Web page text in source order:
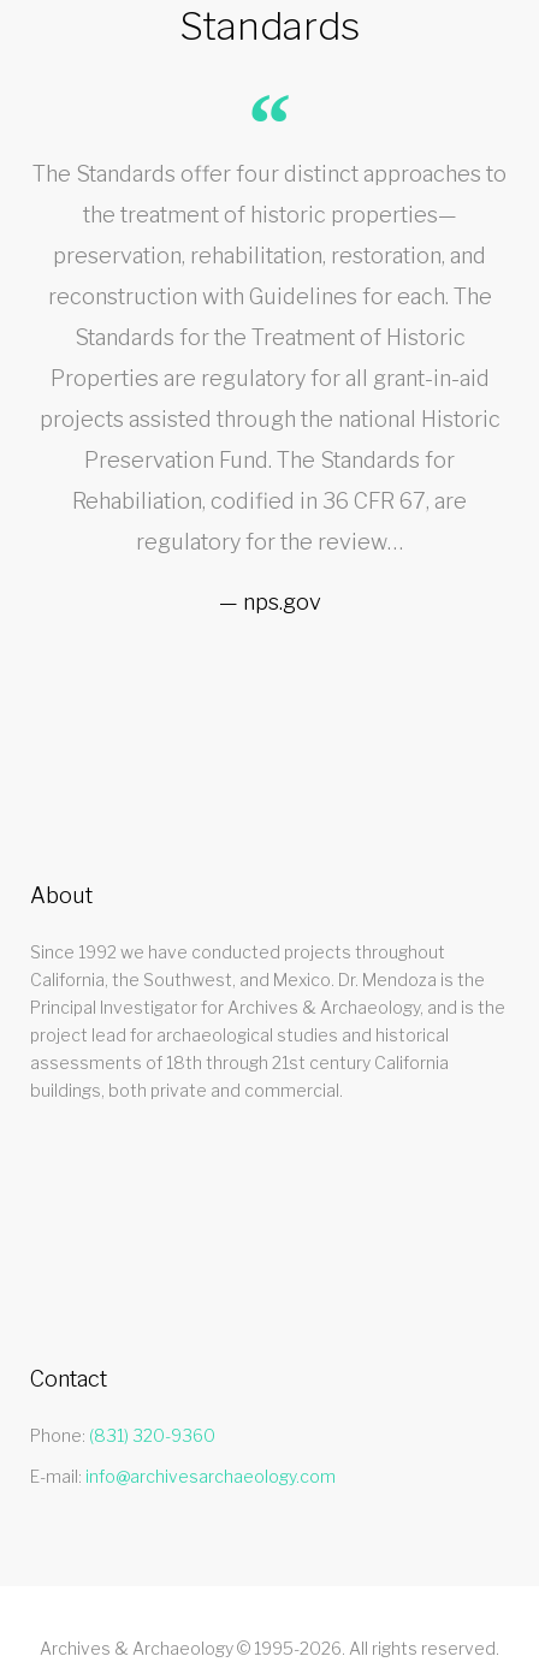
Standards
The Standards offer four distinct approaches to
the treatment of historic properties—
preservation, rehabilitation, restoration, and
reconstruction with Guidelines for each. The
Standards for the Treatment of Historic
Properties are regulatory for all grant-in-aid
projects assisted through the national Historic
Preservation Fund. The Standards for
Rehabiliation, codified in 36 CFR 67, are
regulatory for the review…
nps.gov
About
Since 1992 we have conducted projects throughout
California, the Southwest, and Mexico. Dr. Mendoza is the
Principal Investigator for Archives & Archaeology, and is the
project lead for archaeological studies and historical
assessments of 18th through 21st century California
buildings, both private and commercial.
Contact
Phone: (831) 320-9360
E-mail: info@archivesarchaeology.com
Archives & Archaeology © 1995-2026. All rights reserved.